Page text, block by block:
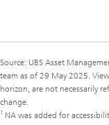
Source: UBS Asset
team as of 29 May 2025.
horizon, are not necessarily
change.
1 NA was added for